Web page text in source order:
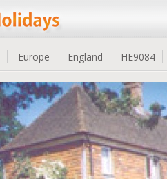
Europe England HE9084